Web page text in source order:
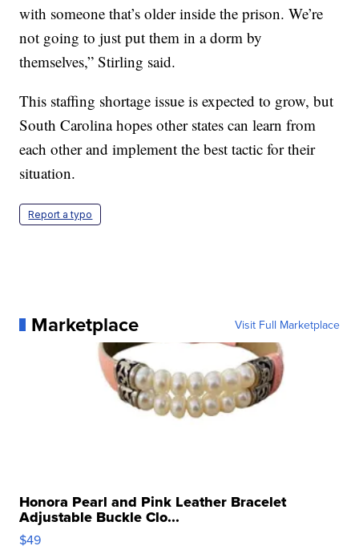
with someone that’s older inside the prison. We’re
not going to just put them in a dorm by
themselves,” Stirling said.
This staffing shortage issue is expected to grow, but
South Carolina hopes other states can learn from
each other and implement the best tactic for their
situation.
Report a typo
Marketplace Visit Full Marketplace
Honora Pearl and Pink Leather Bracelet
Adjustable Buckle Clo...
$49